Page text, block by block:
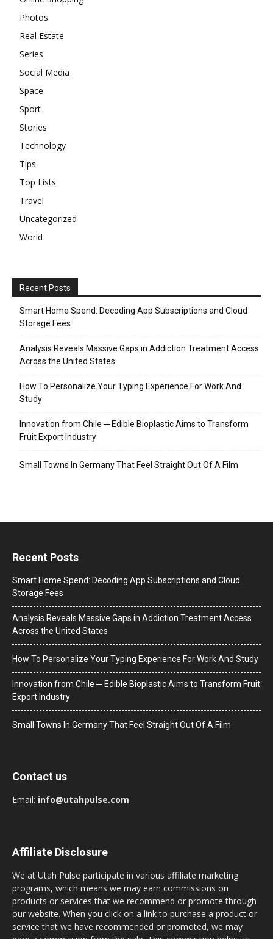
Photos
Real Estate
Series
Social Media
Space
Sport
Stories
Technology
Tips
Top Lists
Travel
Uncategorized
World
Recent Posts
Smart Home Spend: Decoding App Subscriptions and Cloud
Storage Fees
Analysis Reveals Massive Gaps in Addiction Treatment Access
Across the United States
How To Personalize Your Typing Experience For Work And
Study
Innovation from Chile ─ Edible Bioplastic Aims to Transform
Fruit Export Industry
Small Towns In Germany That Feel Straight Out Of A Film
Recent Posts
Smart Home Spend: Decoding App Subscriptions and Cloud
Storage Fees
Analysis Reveals Massive Gaps in Addiction Treatment Access
Across the United States
How To Personalize Your Typing Experience For Work And Study
Innovation from Chile ─ Edible Bioplastic Aims to Transform Fruit
Export Industry
Small Towns In Germany That Feel Straight Out Of A Film
Contact us
Email: info@utahpulse.com
Affiliate Disclosure
We at Utah Pulse participate in various affiliate marketing
programs, which means we may earn commissions on
products or services that we recommend or promote through
our website. When you click on a link to purchase a product or
service that we have recommended or promoted, we may